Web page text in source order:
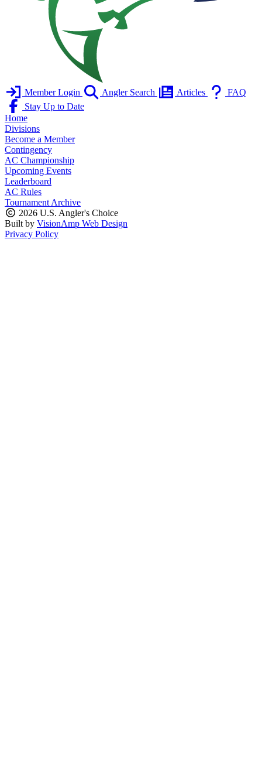
Member Login Angler Search Articles
FAQ
Stay Up to Date
Home
Divisions
Become a Member
Contingency
AC Championship
Upcoming Events
Leaderboard
AC Rules
Tournament Archive
2026 U.S. Angler's Choice
Built by VisionAmp Web Design
Privacy Policy